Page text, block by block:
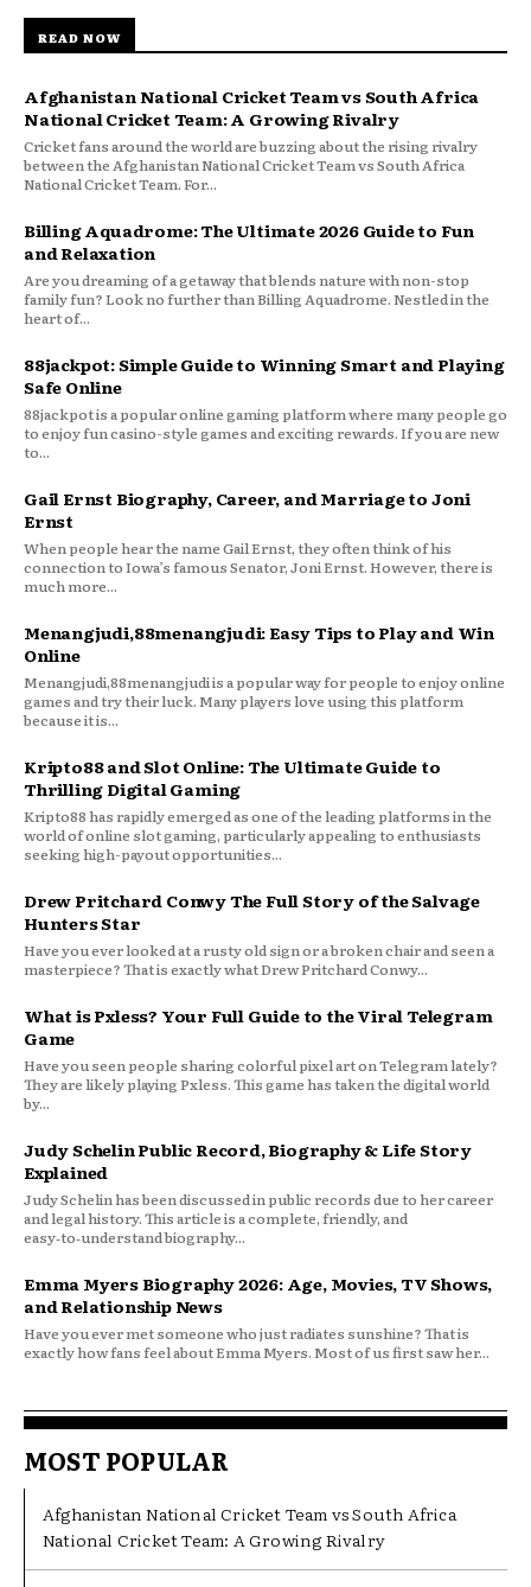
READ NOW
Afghanistan National Cricket Team vs South Africa
National Cricket Team: A Growing Rivalry
Cricket fans around the world are buzzing about the rising rivalry
between the Afghanistan National Cricket Team vs South Africa
National Cricket Team. For...
Billing Aquadrome: The Ultimate 2026 Guide to Fun
and Relaxation
Are you dreaming of a getaway that blends nature with non-stop
family fun? Look no further than Billing Aquadrome. Nestled in the
heart of...
88jackpot: Simple Guide to Winning Smart and Playing
Safe Online
88jackpot is a popular online gaming platform where many people go
to enjoy fun casino-style games and exciting rewards. If you are new
to...
Gail Ernst Biography, Career, and Marriage to Joni
Ernst
When people hear the name Gail Ernst, they often think of his
connection to Iowa’s famous Senator, Joni Ernst. However, there is
much more...
Menangjudi,88menangjudi: Easy Tips to Play and Win
Online
Menangjudi,88menangjudi is a popular way for people to enjoy online
games and try their luck. Many players love using this platform
because it is...
Kripto88 and Slot Online: The Ultimate Guide to
Thrilling Digital Gaming
Kripto88 has rapidly emerged as one of the leading platforms in the
world of online slot gaming, particularly appealing to enthusiasts
seeking high-payout opportunities...
Drew Pritchard Conwy The Full Story of the Salvage
Hunters Star
Have you ever looked at a rusty old sign or a broken chair and seen a
masterpiece? That is exactly what Drew Pritchard Conwy...
What is Pxless? Your Full Guide to the Viral Telegram
Game
Have you seen people sharing colorful pixel art on Telegram lately?
They are likely playing Pxless. This game has taken the digital world
by...
Judy Schelin Public Record, Biography & Life Story
Explained
Judy Schelin has been discussed in public records due to her career
and legal history. This article is a complete, friendly, and
easy‑to‑understand biography...
Emma Myers Biography 2026: Age, Movies, TV Shows,
and Relationship News
Have you ever met someone who just radiates sunshine? That is
exactly how fans feel about Emma Myers. Most of us first saw her...
MOST POPULAR
Afghanistan National Cricket Team vs South Africa
National Cricket Team: A Growing Rivalry